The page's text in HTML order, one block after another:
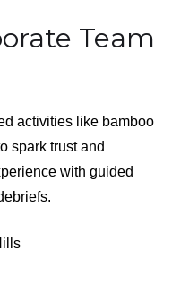
Team
activities like bamboo
spark trust and
with guided